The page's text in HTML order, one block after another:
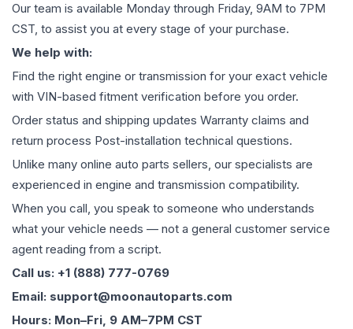
Our team is available Monday through Friday, 9AM to 7PM
CST, to assist you at every stage of your purchase.
We help with:
Find the right engine or transmission for your exact vehicle
with VIN-based fitment verification before you order.
Order status and shipping updates Warranty claims and
return process Post-installation technical questions.
Unlike many online auto parts sellers, our specialists are
experienced in engine and transmission compatibility.
When you call, you speak to someone who understands
what your vehicle needs — not a general customer service
agent reading from a script.
Call us: +1 (888) 777-0769
Email: support@moonautoparts.com
Hours: Mon–Fri, 9 AM–7PM CST